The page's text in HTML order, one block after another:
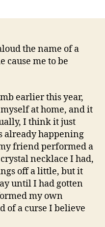
Name
Cause
You
Again?
the name of a
cause me to be
earlier this year,
at home, and it
I think it just
already happening
friend performed a
necklace I had,
off a little, but it
until I had gotten
my own
of a curse I believe